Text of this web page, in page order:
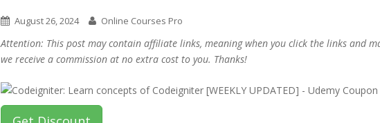
August 26, 2024 Online Courses Pro
Attention: This post may contain affiliate links, meaning when you click the links and
we receive a commission at no extra cost to you. Thanks!